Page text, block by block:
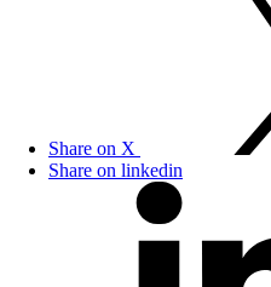
Share on X
Share on linkedin